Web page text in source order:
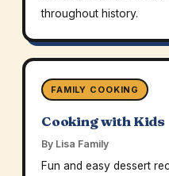
throughout history.
FAMILY COOKING
Cooking with Kids
By Lisa Family
Fun and easy dessert